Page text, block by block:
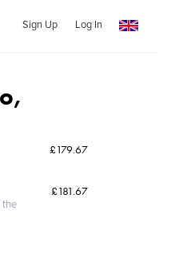
Sign Up Log In
£179.67
the
£181.67